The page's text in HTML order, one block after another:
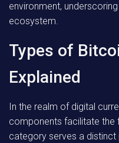
environment,
ecosystem.
Types of
Explained
In the realm of digital
components facilitate the
category serves a